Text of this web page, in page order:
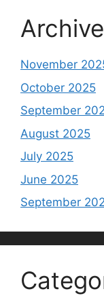
November
October 2025
September
August 2025
July 2025
June 2025
September